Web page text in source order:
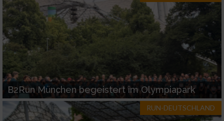
B2Run München begeistert im Olympiapark
RUN-DEUTSCHLAND